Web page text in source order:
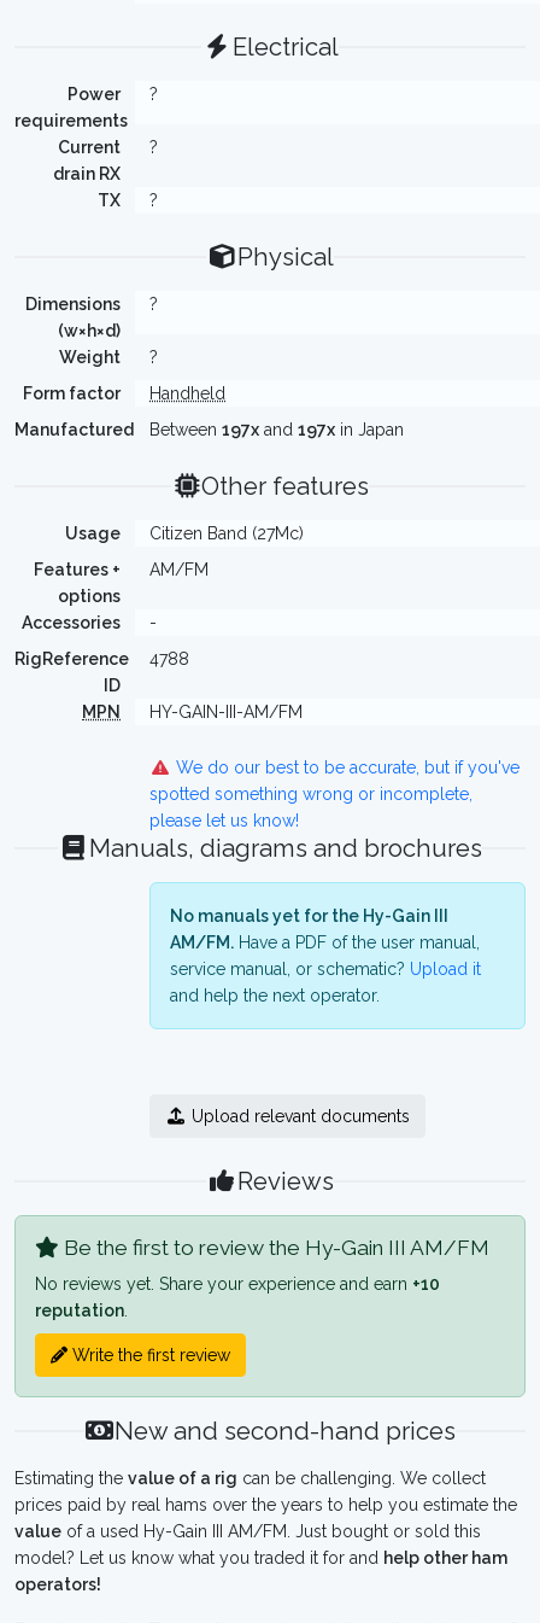
Electrical
Power
requirements
?
Current
drain RX
?
TX ?
Physical
Dimensions
(w×h×d)
?
Weight
?
Form factor
Handheld
Manufactured
Between 197x and 197x in Japan
Other features
Usage
Citizen Band (27Mc)
Features +
options
AM/FM
Accessories
-
RigReference
ID
4788
MPN HY-GAIN-III-AM/FM
We do our best to be accurate, but if you've
spotted something wrong or incomplete,
please let us know!
Manuals, diagrams and brochures
No manuals yet for the Hy-Gain III
AM/FM. Have a PDF of the user manual,
service manual, or schematic? Upload it
and help the next operator.
Upload relevant documents
Reviews
Be the first to review the Hy-Gain III AM/FM
No reviews yet. Share your experience and earn +10
reputation
Write the first review
New and second-hand prices
Estimating the value of a rig can be challenging. We collect
prices paid by real hams over the years to help you estimate the
value of a used Hy-Gain III AM/FM. Just bought or sold this
model? Let us know what you traded it for and help other ham
operators!